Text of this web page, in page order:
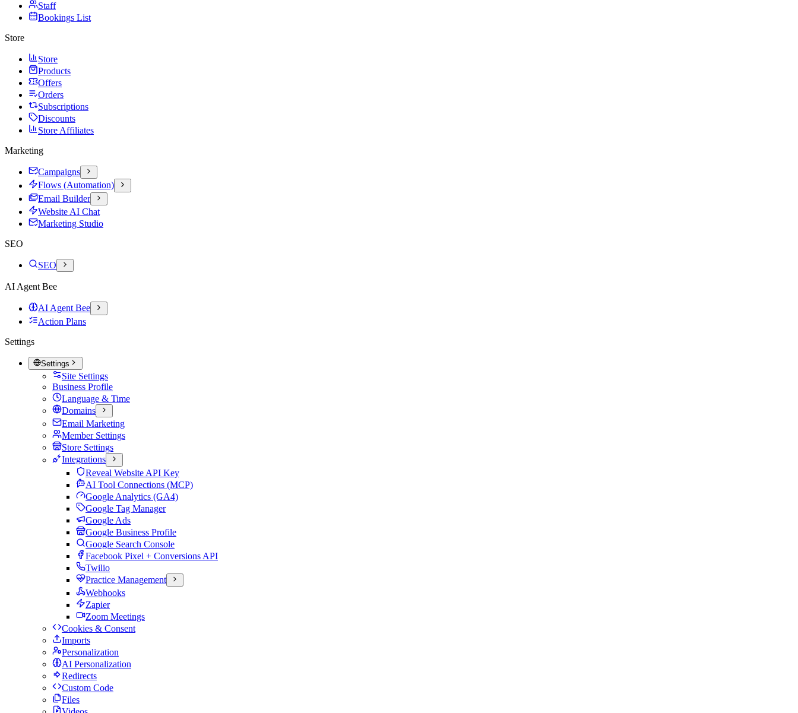
Staff
Bookings List
Store
Store
Products
Offers
Orders
Subscriptions
Discounts
Store Affiliates
Marketing
Campaigns
Flows (Automation)
Email Builder
Website AI Chat
Marketing Studio
SEO
SEO
AI Agent Bee
AI Agent Bee
Action Plans
Settings
Settings
Site Settings
Business Profile
Language & Time
Domains
Email Marketing
Member Settings
Store Settings
Integrations
Reveal Website API Key
AI Tool Connections (MCP)
Google Analytics (GA4)
Google Tag Manager
Google Ads
Google Business Profile
Google Search Console
Facebook Pixel + Conversions API
Twilio
Practice Management
Webhooks
Zapier
Zoom Meetings
Cookies & Consent
Imports
Personalization
AI Personalization
Redirects
Custom Code
Files